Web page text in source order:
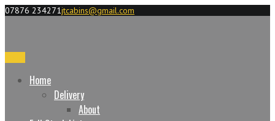
07876 234271jtcabins@gmail.com
Home
Delivery
About